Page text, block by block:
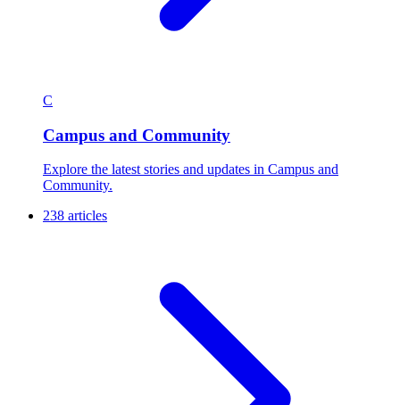
C
Campus and Community
Explore the latest stories and updates in Campus and
Community.
238 articles